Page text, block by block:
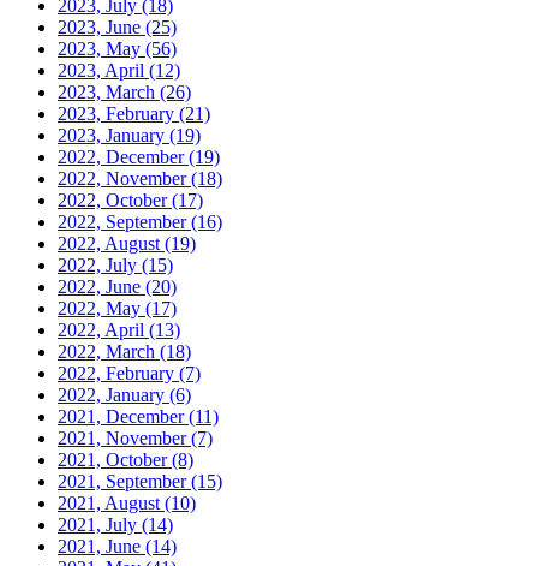
2023, July (18)
2023, June (25)
2023, May (56)
2023, April (12)
2023, March (26)
2023, February (21)
2023, January (19)
2022, December(19)
2022, November(18)
2022, October(17)
2022, September(16)
2022, August (19)
2022, July (15)
2022, June (20)
2022, May (17)
2022, April (13)
2022, March (18)
2022, February (7)
2022, January (6)
2021, December(11)
2021, November(7)
2021, October(8)
2021, September(15)
2021, August (10)
2021, July (14)
2021, June (14)